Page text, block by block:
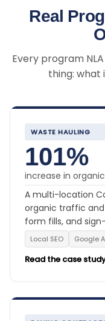
Real
Every program
thing: what
WASTE HAULING
101%
increase in
A multi-location
organic traffic and
form fills, and
Local SEO Google
Read the case